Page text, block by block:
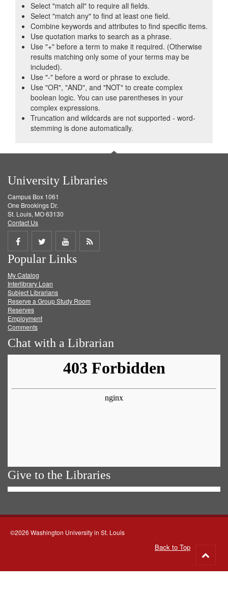
Select "match all" to require all fields.
Select "match any" to find at least one field.
Combine keywords and attributes to find specific items.
Use quotation marks to search as a phrase.
Use "+" before a term to make it required. (Otherwise
results matching only some of your terms may be
included).
Use "-" before a word or phrase to exclude.
Use "OR", "AND", and "NOT" to create complex
boolean logic. You can use parentheses in your
complex expressions.
Truncation and wildcards are not supported - word-
stemming is done automatically.
University Libraries
Campus Box 1061
One Brookings Dr.
St. Louis, MO 63130
Contact Us
Share
on
Facebook
Share
on
Twitter
Share
on
Get
Popular Links
My Catalog
Interlibrary Loan
Subject Librarians
Reserve a Group Study Room
Reserves
Employment
Comments
Chat with a Librarian
Give to the Libraries
©2026 Washington University in St. Louis
Back to Top
to